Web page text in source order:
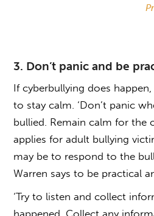
3. Don’t panic and be
If cyberbullying does
to stay calm. ‘Don’t panic
bullied. Remain calm for the
applies for adult bullying
may be to respond to the
Warren says to be practical
‘Try to listen and collect